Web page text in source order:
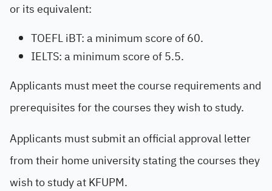
or its equivalent:
TOEFL iBT: a minimum score of 60.
IELTS: a minimum score of 5.5.
Applicants must meet the course requirements and
prerequisites for the courses they wish to study.
Applicants must submit an official approval letter
from their home university stating the courses they
wish to study at KFUPM.